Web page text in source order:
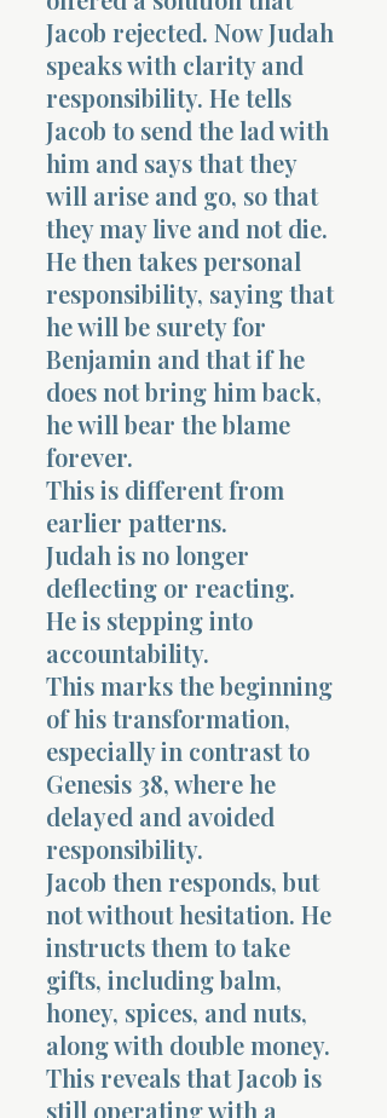
Jacob rejected. Now Judah
speaks with clarity and
responsibility. He tells
Jacob to send the lad with
him and says that they
will arise and go, so that
they may live and not die.
He then takes personal
responsibility, saying that
he will be surety for
Benjamin and that if he
does not bring him back,
he will bear the blame
forever.
This is different from
earlier patterns.
Judah is no longer
deflecting or reacting.
He is stepping into
accountability.
This marks the beginning
of his transformation,
especially in contrast to
Genesis 38, where he
delayed and avoided
responsibility.
Jacob then responds, but
not without hesitation. He
instructs them to take
gifts, including balm,
honey, spices, and nuts,
along with double money.
This reveals that Jacob is
still operating with a